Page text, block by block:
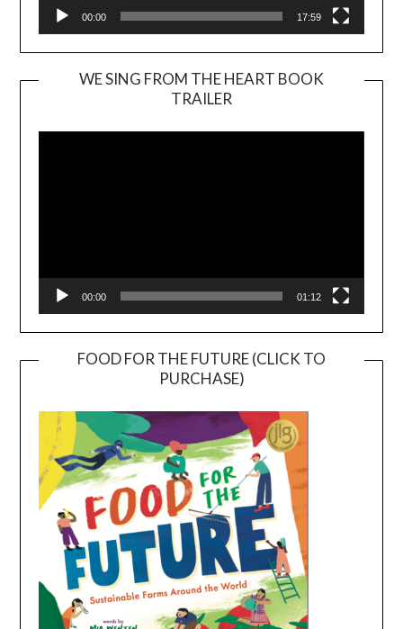
00:00 17:59
WE SING FROM THE HEART BOOK
TRAILER
Player
00:00 01:12
FOOD FOR THE FUTURE (CLICK TO
PURCHASE)